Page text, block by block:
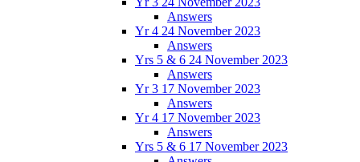
Answers
Yr 4 24 November 2023
Answers
Yrs 5 & 6 24 November 2023
Answers
Yr 3 17 November 2023
Answers
Yr 4 17 November 2023
Answers
Yrs 5 & 6 17 November 2023